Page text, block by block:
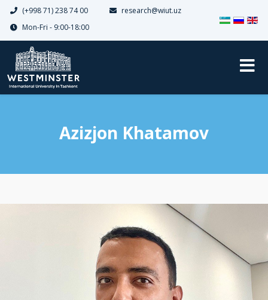
(+998 71) 238 74 00
research@wiut.uz
Mon-Fri - 9:00-18:00
Azizjon Khatamov